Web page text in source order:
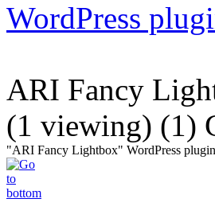
WordPress
ARI Fancy
(1 viewing) (1)
"ARI Fancy Lightbox" WordPress plugin